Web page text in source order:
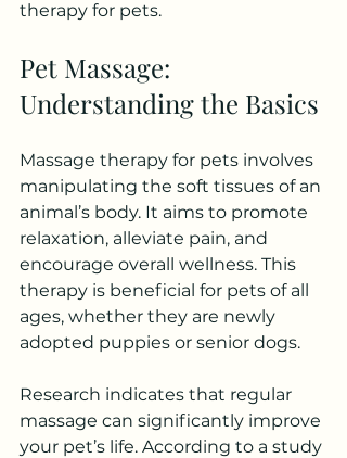
therapy for pets.
Pet Massage:
Understanding the Basics
Massage therapy for pets involves
manipulating the soft tissues of an
animal’s body. It aims to promote
relaxation, alleviate pain, and
encourage overall wellness. This
therapy is beneficial for pets of all
ages, whether they are newly
adopted puppies or senior dogs.
Research indicates that regular
massage can significantly improve
your pet’s life. According to a study